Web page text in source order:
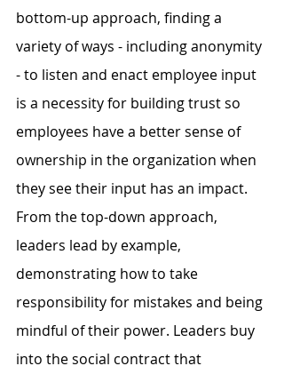
bottom-up approach, finding a
variety of ways - including anonymity
- to listen and enact employee input
is a necessity for building trust so
employees have a better sense of
ownership in the organization when
they see their input has an impact.
From the top-down approach,
leaders lead by example,
demonstrating how to take
responsibility for mistakes and being
mindful of their power. Leaders buy
into the social contract that